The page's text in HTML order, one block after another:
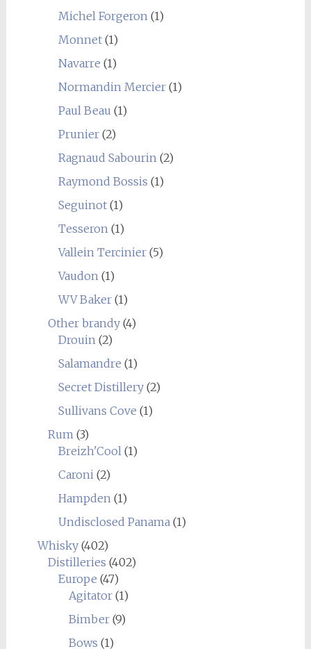
Michel Forgeron(1)
Monnet(1)
Navarre (1)
Normandin Mercier(1)
Paul Beau (1)
Prunier(2)
Ragnaud Sabourin(2)
Raymond Bossis (1)
Seguinot(1)
Tesseron(1)
Vallein Tercinier(5)
Vaudon(1)
WV Baker(1)
Other brandy(4)
Drouin(2)
Salamandre (1)
Secret Distillery(2)
Sullivans Cove (1)
Rum(3)
Breizh'Cool(1)
Caroni(2)
Hampden(1)
Undisclosed Panama(1)
Whisky(402)
Distilleries (402)
Europe (47)
Agitator(1)
Bimber(9)
Bows (1)